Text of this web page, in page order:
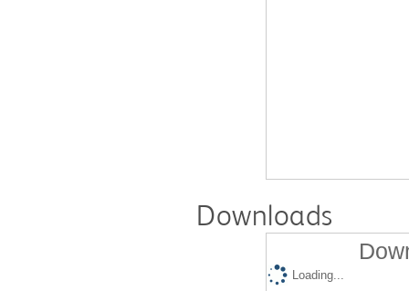
Downloads
Loading...